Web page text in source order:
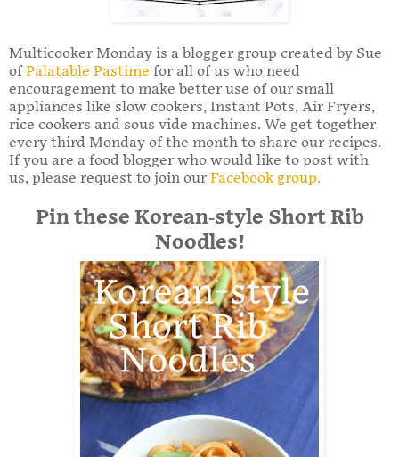
Multicooker Monday is a blogger group created by Sue
ofPalatable Pastime for all of us who need
encouragement to make better use of our small
appliances like slow cookers, Instant Pots, Air Fryers,
rice cookers and sous vide machines. We get together
every third Monday of the month to share our recipes.
If you are a food blogger who would like to post with
us, please request to join our Facebook group.
Pin these Korean-style Short Rib
Noodles!